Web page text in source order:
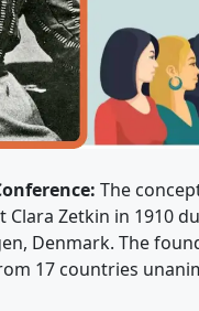
The
Zetkin in 1910
Denmark. The
17 countries